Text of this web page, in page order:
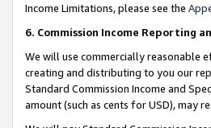
Income Limitations, please see the
6. Commission Income Reporting
We will use commercially reasonable
creating and distributing to you our
Standard Commission Income and
amount (such as cents for USD), may